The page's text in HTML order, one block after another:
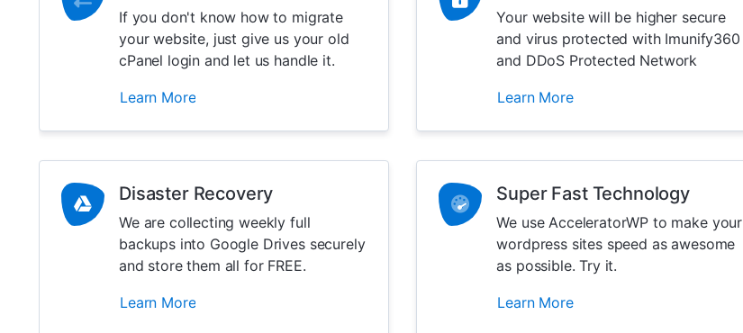
If you don't know how to migrate
your website, just give us your old
cPanel login and let us handle it.
Learn More
Your website will be higher secure
and virus protected with Imunify360
and DDoS Protected Network
Learn More
Disaster Recovery
We are collecting weekly full
backups into Google Drives securely
and store them all for FREE.
Learn More
Super Fast Technology
We use AcceleratorWP to make your
wordpress sites speed as awesome
as possible. Try it.
Learn More